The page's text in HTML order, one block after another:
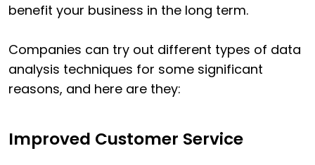
benefit your business in the long term.
Companies can try out different types of data
analysis techniques for some significant
reasons, and here are they:
Improved Customer Service